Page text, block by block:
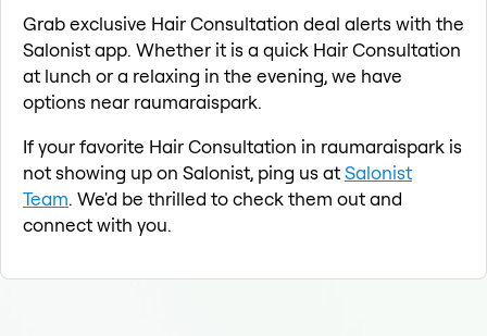
Grab exclusive Hair Consultation deal alerts with the
Salonist app. Whether it is a quick Hair Consultation
at lunch or a relaxing in the evening, we have
options near raumaraispark.
If your favorite Hair Consultation in raumaraispark is
not showing up on Salonist, ping us atSalonist
Team. We'd be thrilled to check them out and
connect with you.